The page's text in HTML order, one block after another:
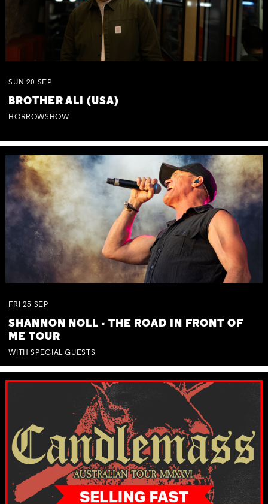
SUN 20 SEP
BROTHER ALI (USA)
HORROWSHOW
FRI 25 SEP
SHANNON NOLL - THE ROAD IN FRONT OF
ME TOUR
WITH SPECIAL GUESTS